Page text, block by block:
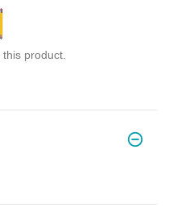
product.